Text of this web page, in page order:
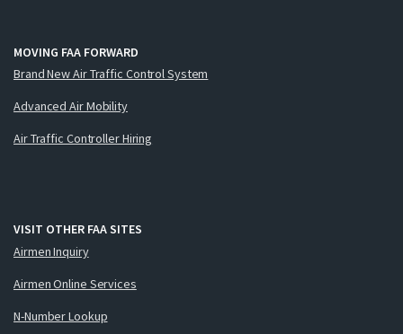
MOVING FAA FORWARD
Brand New Air Traffic Control System
Advanced Air Mobility
Air Traffic Controller Hiring
VISIT OTHER FAA SITES
Airmen Inquiry
Airmen Online Services
N-Number Lookup